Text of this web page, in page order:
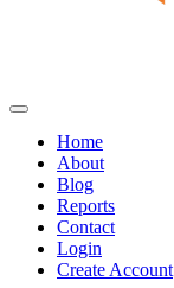
Home
About
Blog
Reports
Contact
Login
Create Account